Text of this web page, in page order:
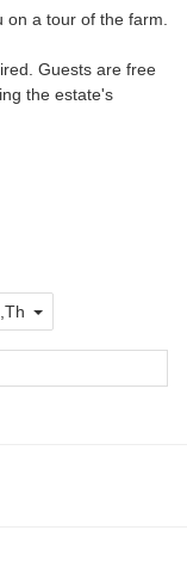
on a tour of the farm.
Guests are free
the estate's